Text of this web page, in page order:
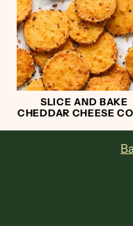
SLICE AND BAKE
CHEDDAR CHEESE